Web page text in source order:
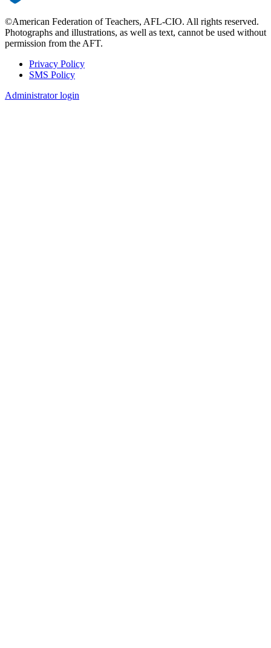
©American Federation of Teachers, AFL-CIO. All rights reserved.
Photographs and illustrations, as well as text, cannot be used without
permission from the AFT.
Footer
Privacy Policy
SMS Policy
Administrator login